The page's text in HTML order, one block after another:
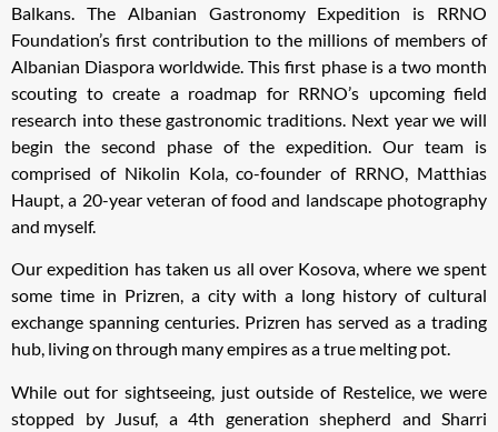
Balkans. The Albanian Gastronomy Expedition is RRNO
Foundation’s first contribution to the millions of members of
Albanian Diaspora worldwide. This first phase is a two month
scouting to create a roadmap for RRNO’s upcoming field
research into these gastronomic traditions. Next year we will
begin the second phase of the expedition. Our team is
comprised of Nikolin Kola, co-founder of RRNO, Matthias
Haupt, a 20-year veteran of food and landscape photography
and myself.
Our expedition has taken us all over Kosova, where we spent
some time in Prizren, a city with a long history of cultural
exchange spanning centuries. Prizren has served as a trading
hub, living on through many empires as a true melting pot.
While out for sightseeing, just outside of Restelice, we were
stopped by Jusuf, a 4th generation shepherd and Sharri